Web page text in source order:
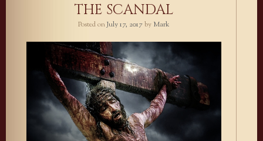
THE SCANDAL
Posted onJuly 17, 2017by Mark